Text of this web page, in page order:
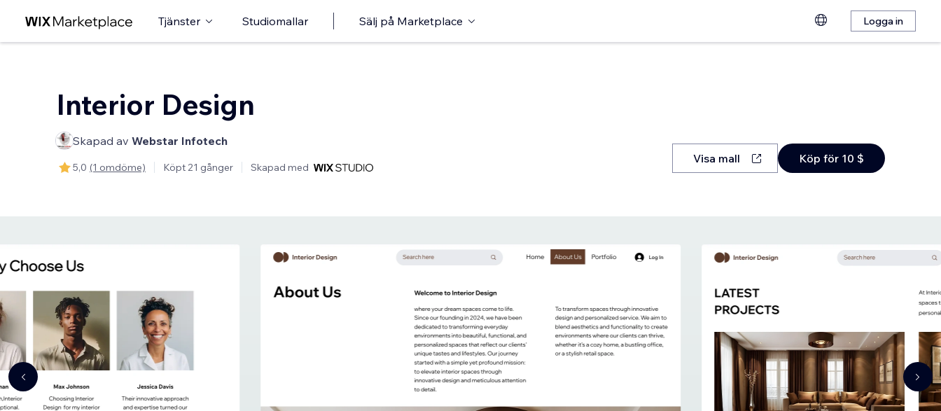
Tjänster Studiomallar Sälj på Marketplace Logga in
Interior Design
Skapad av Webstar Infotech
5,0 (1 omdöme) Köpt 21 gånger Skapad med
Visa mall Köp för 10 $